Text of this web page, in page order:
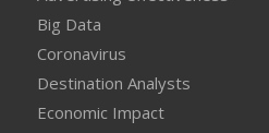
Big Data
Coronavirus
Destination Analysts
Economic Impact